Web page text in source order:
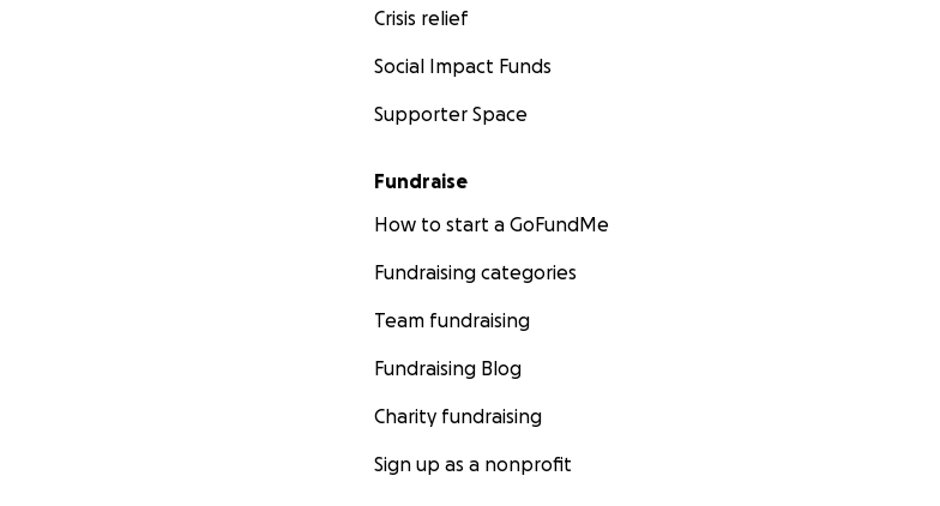
Crisis relief
Social Impact Funds
Supporter Space
Fundraise
How to start a GoFundMe
Fundraising categories
Team fundraising
Fundraising Blog
Charity fundraising
Sign up as a nonprofit